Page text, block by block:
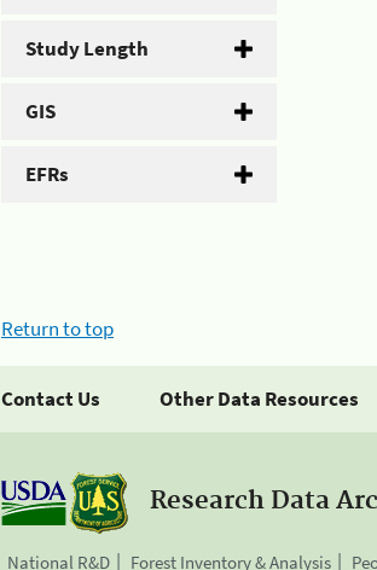
Study Length
GIS
EFRs
Return to top
Contact Us Other Data Resources
Research Data
National R&D Forest Inventory & Analysis